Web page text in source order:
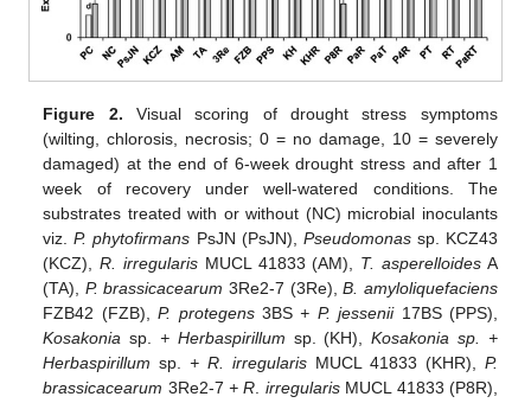
Figure 2. Visual scoring of drought stress symptoms
(wilting, chlorosis, necrosis; 0 = no damage, 10 = severely
damaged) at the end of 6-week drought stress and after 1
week of recovery under well-watered conditions. The
substrates treated with or without (NC) microbial inoculants
viz.P. phytofirmans PsJN (PsJN), Pseudomonassp. KCZ43
(KCZ),R. irregularisMUCL 41833 (AM), T. asperelloides A
(TA), P. brassicacearum 3Re2-7 (3Re),B. amyloliquefaciens
FZB42 (FZB),P. protegens3BS+ P. jessenii17BS (PPS),
Kosakonia sp. + Herbaspirillum sp. (KH),Kosakonia sp. +
Herbaspirillum sp.+ R. irregularis MUCL 41833 (KHR), P.
brassicacearum 3Re2-7+ R irregularisMUCL 41833 (P8R),